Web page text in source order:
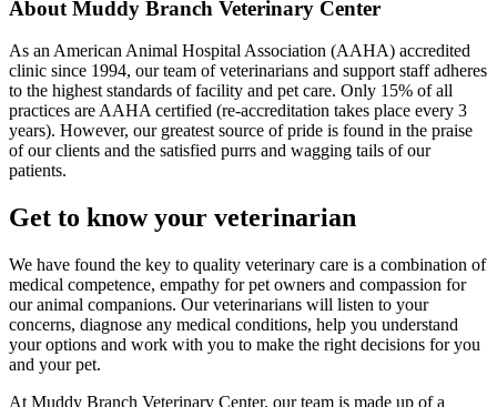
About Muddy Branch Veterinary Center
As an American Animal Hospital Association (AAHA) accredited
clinic since 1994, our team of veterinarians and support staff adheres
to the highest standards of facility and pet care. Only 15% of all
practices are AAHA certified (re-accreditation takes place every 3
years). However, our greatest source of pride is found in the praise
of our clients and the satisfied purrs and wagging tails of our
patients.
Get to know your veterinarian
We have found the key to quality veterinary care is a combination of
medical competence, empathy for pet owners and compassion for
our animal companions. Our veterinarians will listen to your
concerns, diagnose any medical conditions, help you understand
your options and work with you to make the right decisions for you
and your pet.
At Muddy Branch Veterinary Center, our team is made up of a